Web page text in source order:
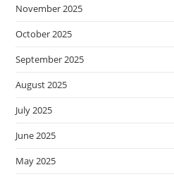
November 2025
October 2025
September 2025
August 2025
July 2025
June 2025
May 2025